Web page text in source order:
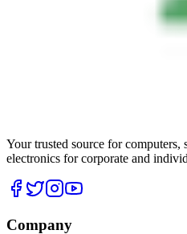
Your trusted source for computers,
electronics for corporate and
Company